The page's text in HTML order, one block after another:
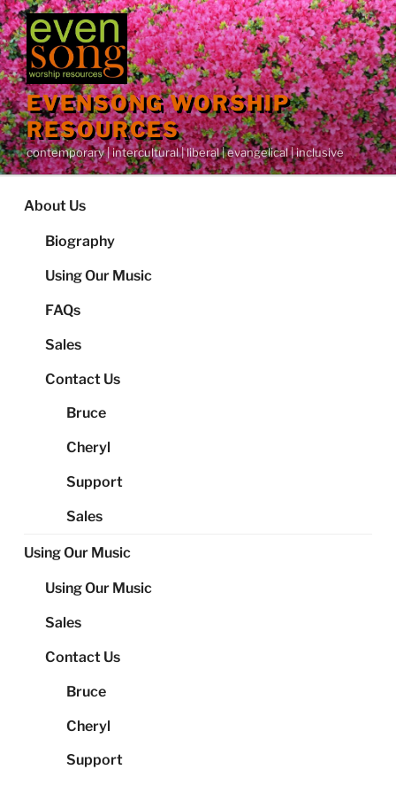
Skip
to
content
EVENSONG WORSHIP
RESOURCES
contemporary | intercultural | liberal | evangelical | inclusive
About Us
Biography
Using Our Music
FAQs
Sales
Contact Us
Bruce
Cheryl
Support
Sales
Using Our Music
Using Our Music
Sales
Contact Us
Bruce
Cheryl
Support